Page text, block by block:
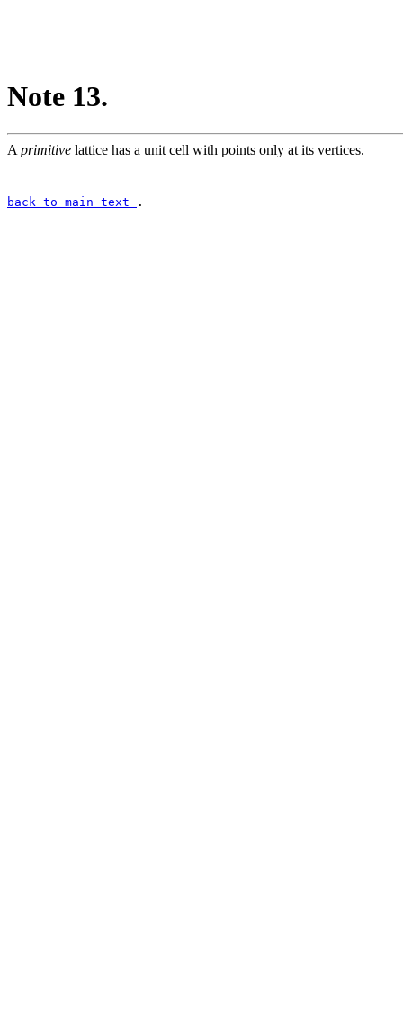
Note 13.
A primitive lattice has a unit cell with points only at its vertices.
back to main text .